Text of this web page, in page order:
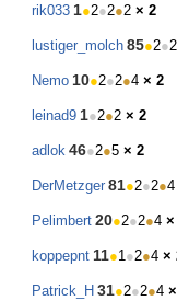
rik033 1●2●2●2 × 2
lustiger_molch 85●2●2
Nemo 10●2●2●4 × 2
leinad9 1●2●2 × 2
adlok 46●2●5 × 2
DerMetzger 81●2●2●4
Pelimbert 20●2●2●4 ×
koppepnt 11●1●2●4 ×
Patrick_H 31●2●2●4